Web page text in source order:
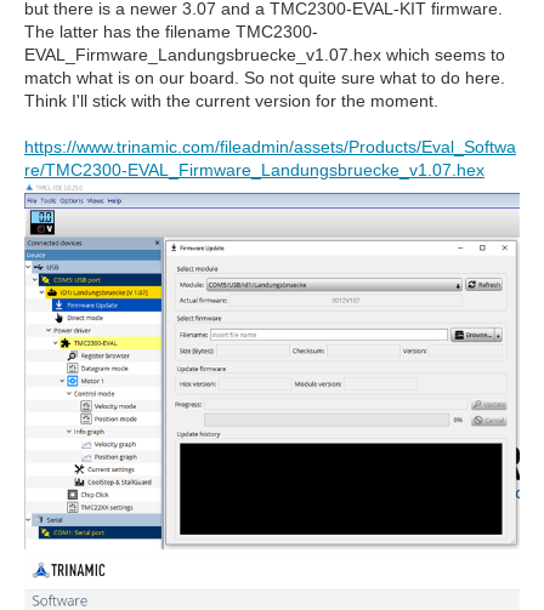
but there is a newer 3.07 and a TMC2300-EVAL-KIT firmware.
The latter has the filename TMC2300-
EVAL_Firmware_Landungsbruecke_v1.07.hex which seems to
match what is on our board. So not quite sure what to do here.
Think I'll stick with the current version for the moment.
https://www.trinamic.com/fileadmin/assets/Products/Eval_Softwa
re/TMC2300-EVAL_Firmware_Landungsbruecke_v1.07.hex